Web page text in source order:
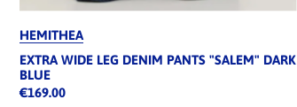
HEMITHEA
EXTRA WIDE LEG DENIM PANTS "SALEM" DARK
BLUE
€169.00